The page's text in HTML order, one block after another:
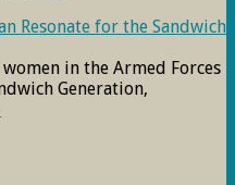
Resonate for the Sandwich
in the Armed Forces
Generation,